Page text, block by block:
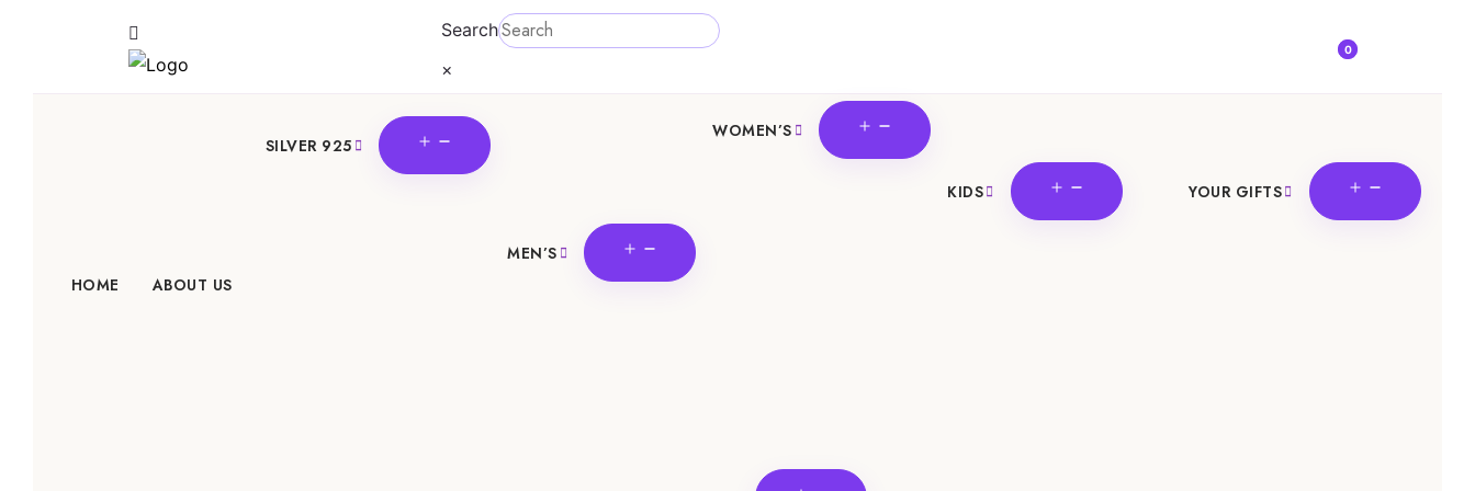
Search
×
0
HOME ABOUT US
SILVER 925
OPEN
MENU
MEN’S
OPEN
MENU
WOMEN’S
OPEN
MENU
KIDS
OPEN
MENU
YOUR GIFTS
OPEN
MENU